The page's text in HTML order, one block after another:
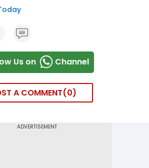
Us on Channel
A COMMENT 0